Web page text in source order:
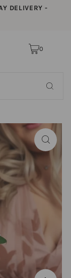
DELIVERY -
0